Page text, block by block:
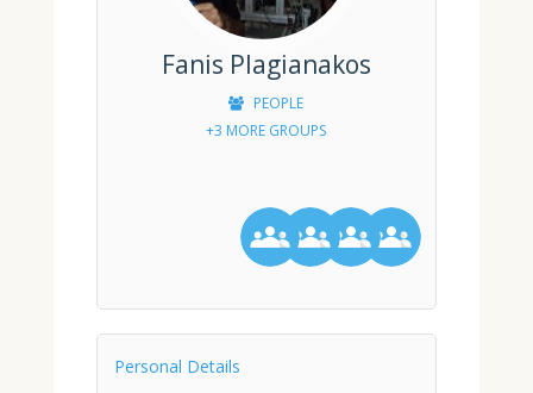
Fanis Plagianakos
PEOPLE
+3 MORE GROUPS
Personal Details